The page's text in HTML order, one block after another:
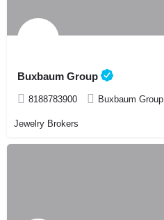
Buxbaum Group
8188783900 Buxbaum Group
Jewelry Brokers